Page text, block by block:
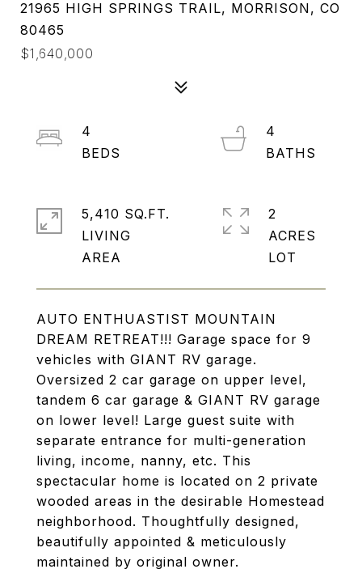
21965 HIGH SPRINGS TRAIL, MORRISON, CO
80465
$1,640,000
AUTO ENTHUASTIST MOUNTAIN
DREAM RETREAT!!! Garage space for 9
vehicles with GIANT RV garage.
Oversized 2 car garage on upper level,
tandem 6 car garage & GIANT RV garage
on lower level! Large guest suite with
separate entrance for multi-generation
living, income, nanny, etc. This
spectacular home is located on 2 private
wooded areas in the desirable Homestead
neighborhood. Thoughtfully designed,
beautifully appointed & meticulously
maintained by original owner.
4
4
5,410 SQ.FT.
LIVING
2
ACRES